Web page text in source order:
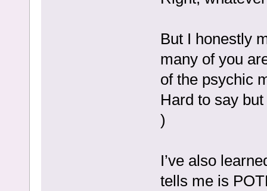
But I honestly
many of you
of the psychic
Hard to say
)
I’ve also
tells me is